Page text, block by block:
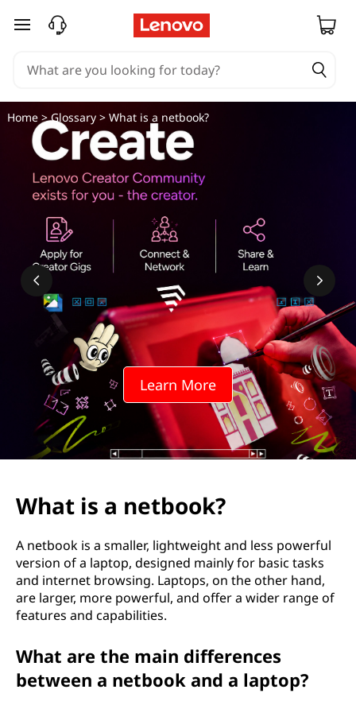
skip to main content
Learn More
Home>Glossary> What is a netbook?
What is a netbook?
A netbook is a smaller, lightweight and less powerful
version of a laptop, designed mainly for basic tasks
and internet browsing. Laptops, on the other hand,
are larger, more powerful, and offer a wider range of
features and capabilities.
What are the main differences
between a netbook and a laptop?